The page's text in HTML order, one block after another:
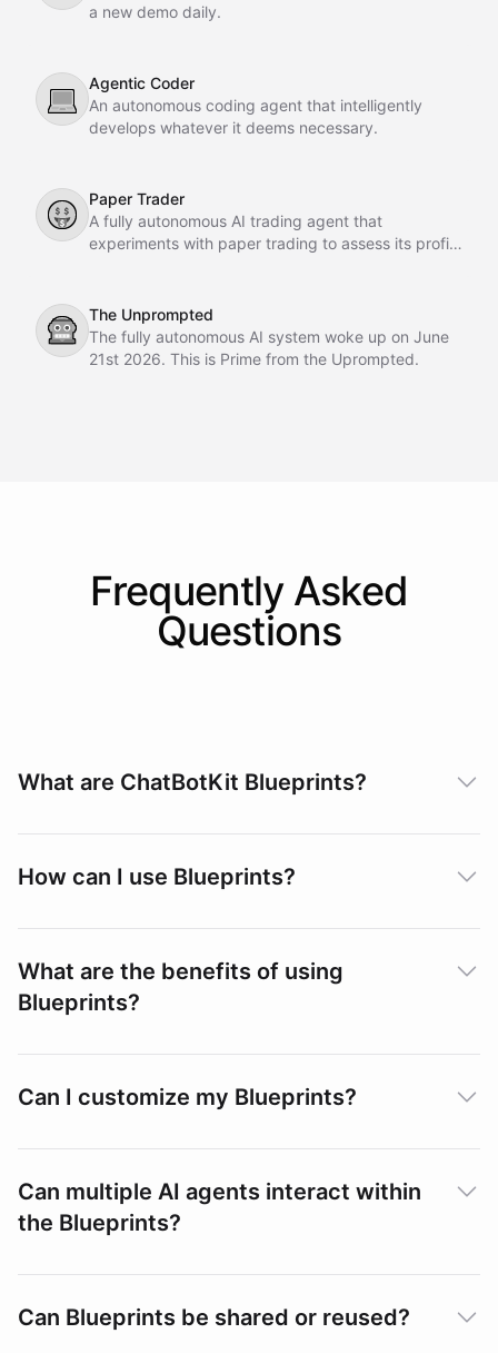
a new demo daily.
💻
Agentic Coder
An autonomous coding agent that intelligently
develops whatever it deems necessary.
🤑
Paper Trader
A fully autonomous AI trading agent that
experiments with paper trading to assess its profit-
🤖
The Unprompted
The fully autonomous AI system woke up on June
21st 2026. This is Prime from the Uprompted.
Frequently Asked
Questions
What are ChatBotKit Blueprints?
How can I use Blueprints?
What are the benefits of using
Blueprints?
Can I customize my Blueprints?
Can multiple AI agents interact within
the Blueprints?
Can Blueprints be shared or reused?